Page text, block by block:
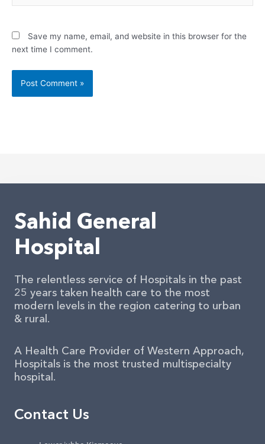
Save my name, email, and website in this browser for the
next time I comment.
Sahid General
Hospital
The relentless service of Hospitals in the past
25 years taken health care to the most
modern levels in the region catering to urban
& rural.
A Health Care Provider of Western Approach,
Hospitals is the most trusted multispecialty
hospital.
Contact Us